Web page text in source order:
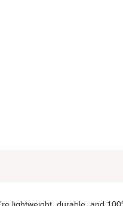
lightweight, durable, and